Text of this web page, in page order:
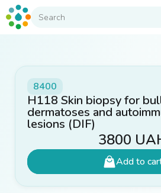
8400
H118 Skin biopsy for
dermatoses and
lesions (DIF)
3800
Add to